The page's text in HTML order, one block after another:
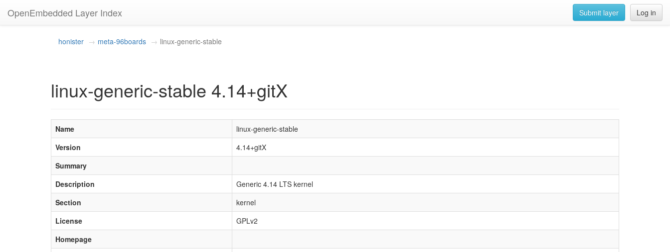
OpenEmbedded Layer Index Log in
Submit layer
honister meta-96boards linux-generic-stable
linux-generic-stable 4.14+gitX
Name
linux-generic-stable
Version
4.14+gitX
Summary
Description
Generic 4.14 LTS kernel
Section
kernel
License
GPLv2
Homepage